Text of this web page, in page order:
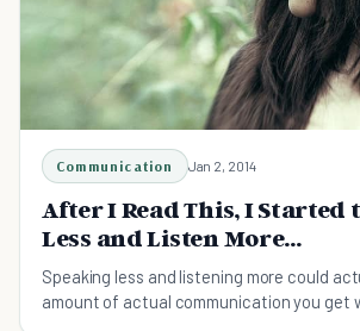
Communication Jan 2, 2014
After I Read This, I Started
Less and Listen More...
Speaking less and listening more could
amount of actual communication you get